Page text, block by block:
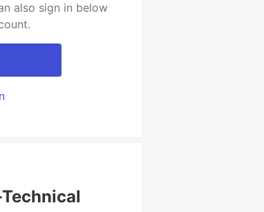
also sign in below